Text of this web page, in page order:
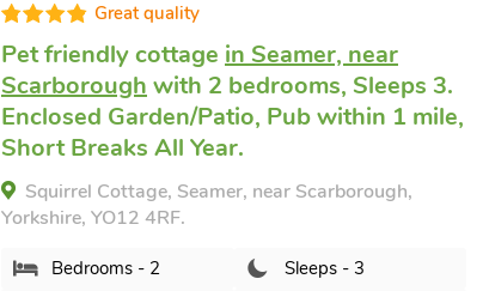
Good choice!
Cottage by the seain Knipe Point, near
Caytonwith 2 bedrooms, Sleeps 4 + 1
Baby. Enclosed Garden/Patio, Golf nearby.
Sea Views (No. 38), Knipe Point, near Cayton,
Yorkshire, YO11 3JT.
Bathrooms - 1
Pets welcome - 2